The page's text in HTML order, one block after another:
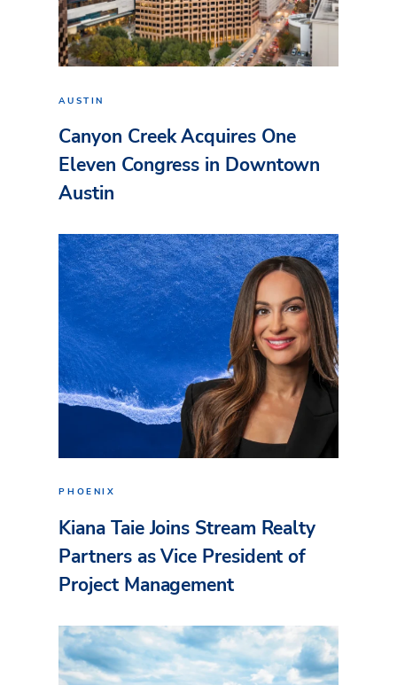
AUSTIN
Canyon Creek Acquires One
Eleven Congress in Downtown
Austin
PHOENIX
Kiana Taie Joins Stream Realty
Partners as Vice President of
Project Management